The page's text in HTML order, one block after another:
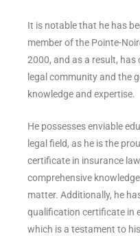
It is notable that he has
member of the Pointe-
2000, and as a result,
legal community and the
knowledge and expertise.
He possesses enviable
legal field, as he is the
certificate in insurance
comprehensive
matter. Additionally, he
qualification certificate in
which is a testament to